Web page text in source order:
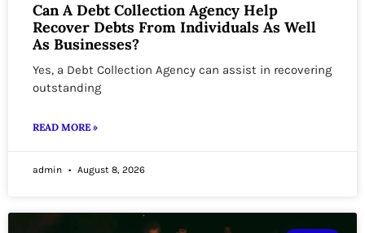
Can A Debt Collection Agency Help
Recover Debts From Individuals As Well
As Businesses?
Yes, a Debt Collection Agency can assist in recovering
outstanding
READ MORE »
admin August 8, 2026